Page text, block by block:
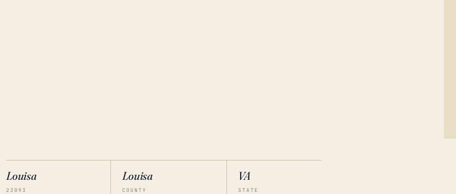
Louisa
23093
Louisa
COUNTY
VA
STATE